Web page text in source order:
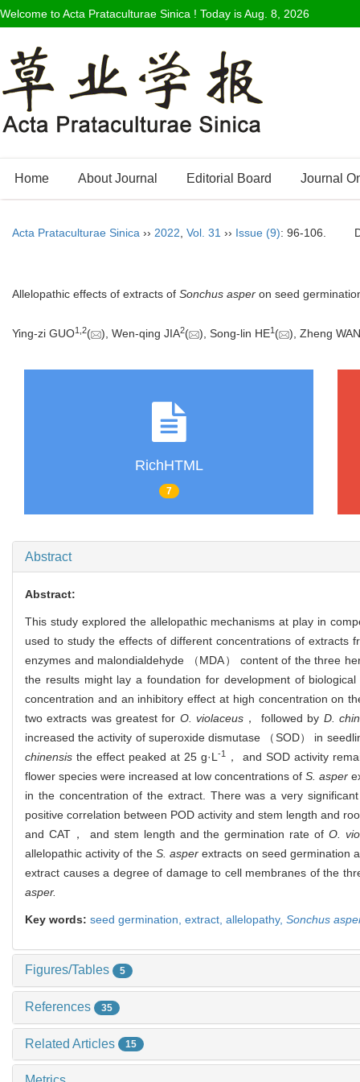
Welcome to Acta Prataculturae Sinica ! Today isAug. 8, 2026
Home About Journal Editorial Board Journal
Acta Prataculturae Sinica ›› 2022 Vol. 31 ›› Issue (9): 96-106.
Allelopathic effects of extracts of Sonchus asper on seed
Ying-zi GUO1 2( ), Wen-qing JIA2( ), Song-lin HE1 ( ), Zheng
RichHTML
7
Abstract
Abstract:
This study explored the allelopathic mechanisms at play in
used to study the effects of different concentrations of extracts
enzymes and malondialdehyde （MDA） content of the three
the results might lay a foundation for development of
concentration and an inhibitory effect at high concentration on
two extracts was greatest for O. violaceus， followed by D.
increased the activity of superoxide dismutase （SOD） in
chinensis the effect peaked at 25 g·L-1
， and SOD activity
flower species were increased at low concentrations of S. asper
in the concentration of the extract. There was a very
positive correlation between POD activity and stem length and
and CAT， and stem length and the germination rate ofO.
allelopathic activity of the S. asper extracts on seed germination
extract causes a degree of damage to cell membranes of the
asper.
Key words: seed germination, extract, allelopathy, Sonchus
Figures/Tables 5
References 35
Related Articles 15